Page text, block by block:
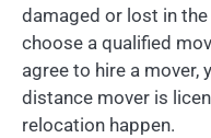
damaged or lost in
choose a qualified
agree to hire a mover,
distance mover is
relocation happen.